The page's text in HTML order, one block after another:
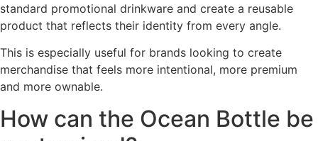
standard promotional drinkware and create a reusable
product that reflects their identity from every angle.
This is especially useful for brands looking to create
merchandise that feels more intentional, more premium
and more ownable.
How can the Ocean Bottle be